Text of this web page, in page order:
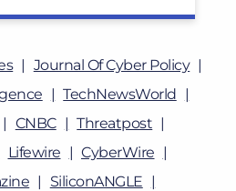
Journal Of Cyber Policy
TechNewsWorld
CNBC
Threatpost
Lifewire
CyberWire
SiliconANGLE